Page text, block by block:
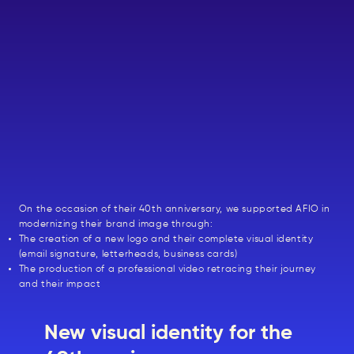
On the occasion of their 40th anniversary, we supported AFIO in
modernizing their brand image through:
The creation of a new logo and their complete visual identity
(email signature, letterheads, business cards)
The production of a professional video retracing their journey
and their impact
New visual identity for the